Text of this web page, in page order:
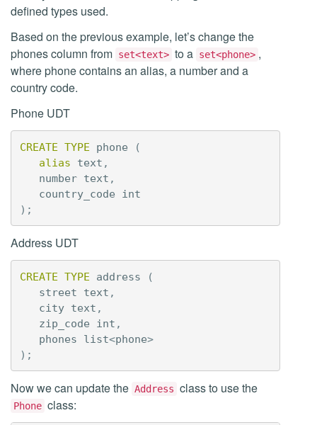
defined types used.
Based on the previous example, let’s change the
phones column from set<text> to a set<phone> ,
where phone contains an alias, a number and a
country code.
Phone UDT
CREATE TYPE phone
(
alias
text ,
number text ,
country_code
int
);
Address UDT
CREATE TYPE address
(
street
text ,
city text ,
zip_code
int ,
phones
list<phone>
);
Now we can update the Address class to use the
Phone class: